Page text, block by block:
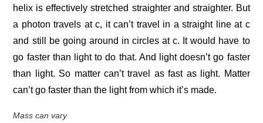
helix is effectively stretched straighter and straighter. But
a photon travels at c, it can’t travel in a straight line at c
and still be going around in circles at c. It would have to
go faster than light to do that. And light doesn’t go faster
than light. So matter can’t travel as fast as light. Matter
can’t go faster than the light from which it’s made.
Mass can vary